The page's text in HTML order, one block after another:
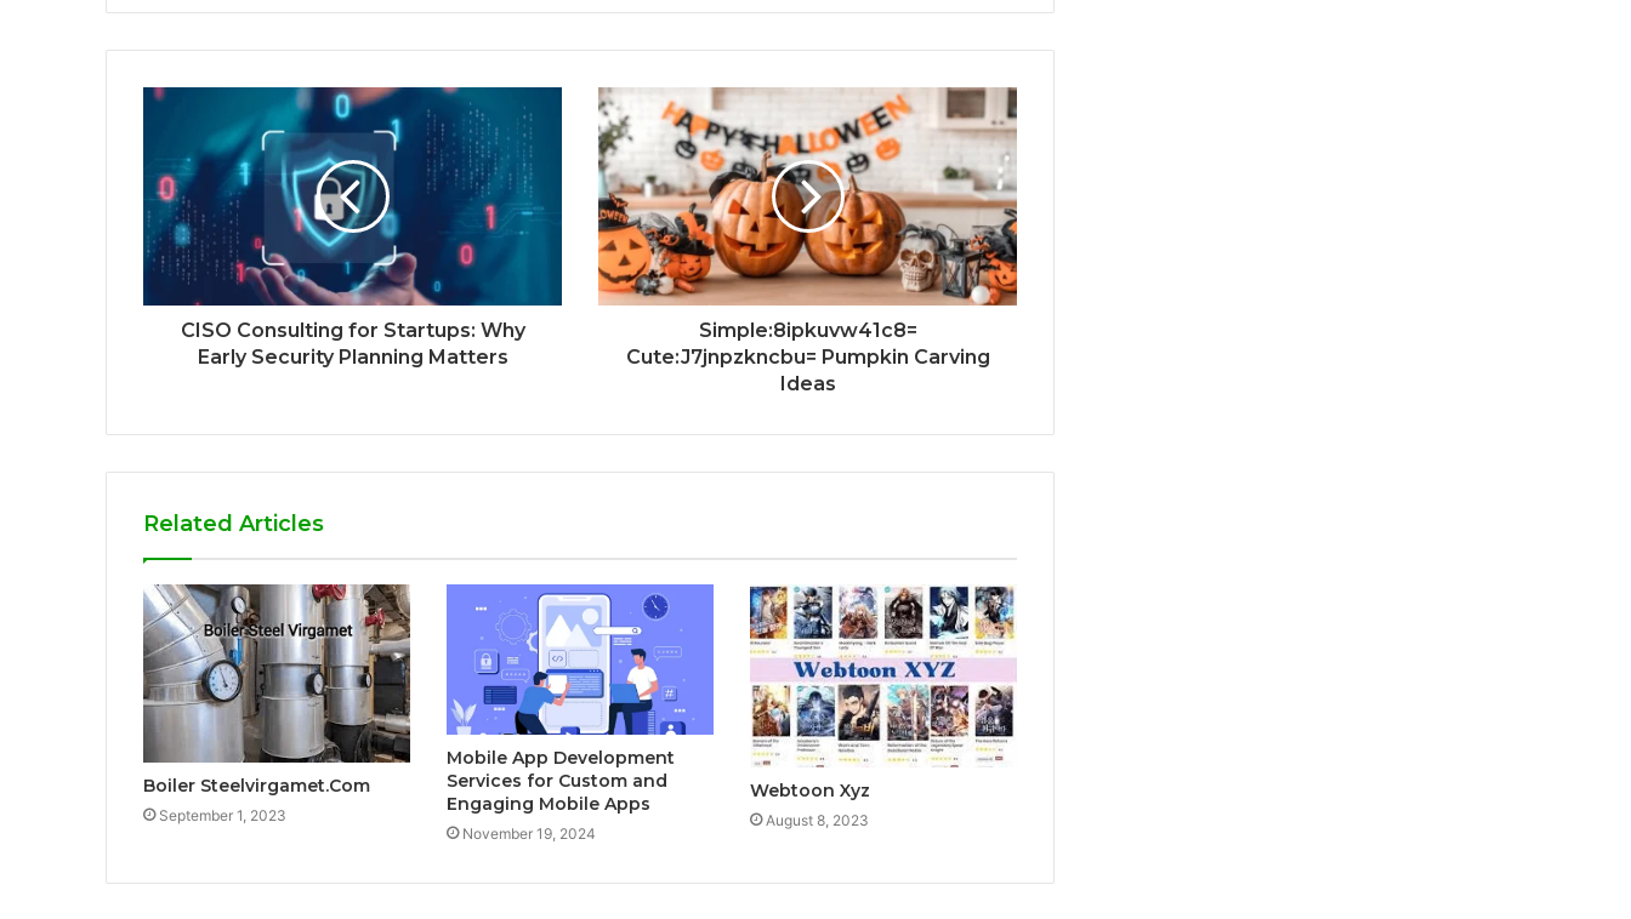
CISO Consulting for Startups: Why
Early Security Planning Matters
Simple:8ipkuvw41c8=
Cute:J7jnpzkncbu= Pumpkin Carving
Ideas
Related Articles
Boiler Steelvirgamet.Com
September 1, 2023
Mobile App Development
Services for Custom and
Engaging Mobile Apps
November 19, 2024
Webtoon Xyz
August 8, 2023